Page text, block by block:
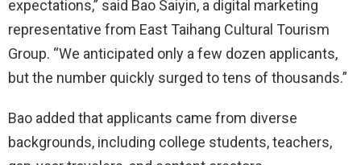
expectations,” said Bao Saiyin, a digital marketing
representative from East Taihang Cultural Tourism
Group. “We anticipated only a few dozen applicants,
but the number quickly surged to tens of thousands.”
Bao added that applicants came from diverse
backgrounds, including college students, teachers,